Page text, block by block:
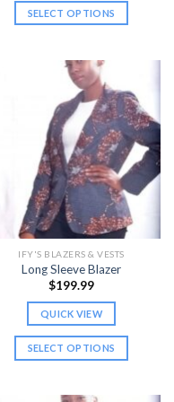
SELECT OPTIONS
has
multiple
variants.
The
options
may
be
chosen
on
the
product
page
IFY'S BLAZERS & VESTS
Long Sleeve Blazer
$199.99
QUICK VIEW
SELECT OPTIONS